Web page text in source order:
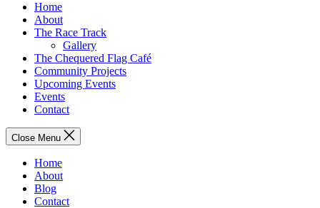
Home
About
The Race Track
Gallery
The Chequered Flag Café
Community Projects
Upcoming Events
Events
Contact
Close Menu
Home
About
Blog
Contact